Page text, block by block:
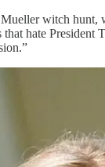
witch hunt,
hate President